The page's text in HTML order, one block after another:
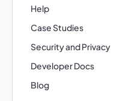
Help
Case Studies
Security and Privacy
Developer Docs
Blog